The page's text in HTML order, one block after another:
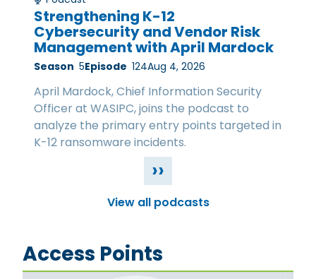
Strengthening K-12
Cybersecurity and Vendor Risk
Management with April Mardock
Season 5Episode 124Aug 4, 2026
April Mardock, Chief Information Security
Officer at WASIPC, joins the podcast to
analyze the primary entry points targeted in
K-12 ransomware incidents.
››
View all podcasts
Access Points